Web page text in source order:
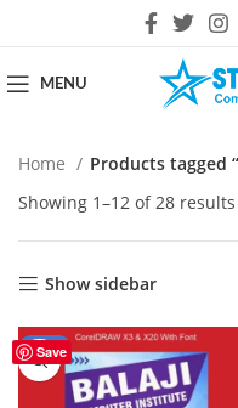
MENU
Home
Products tagged
Showing 1–12 of 28 results
Show sidebar
Save
-44%